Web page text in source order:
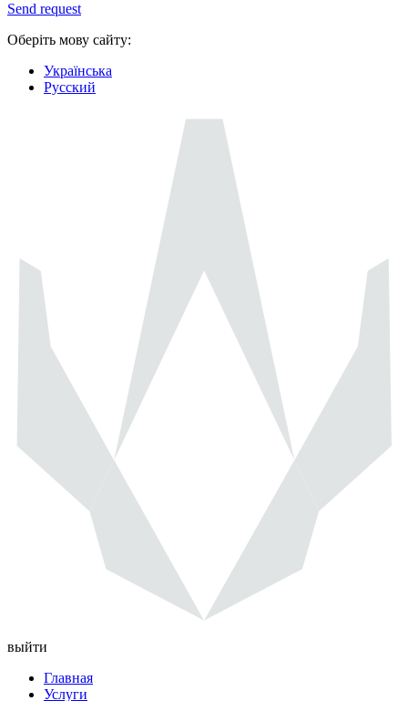
Send request
Оберіть мову сайту:
Українська
Русский
выйти
Главная
Услуги